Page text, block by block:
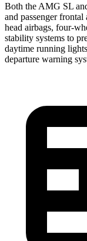
Both the AMG SL
and passenger
head airbags, four-
stability systems to
daytime running
departure warning